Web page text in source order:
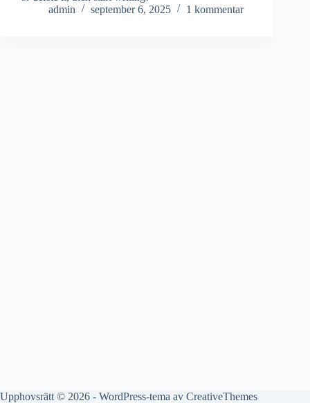
admin
september 6, 2025 1 kommentar
Upphovsrätt © 2026 - WordPress-tema av CreativeThemes